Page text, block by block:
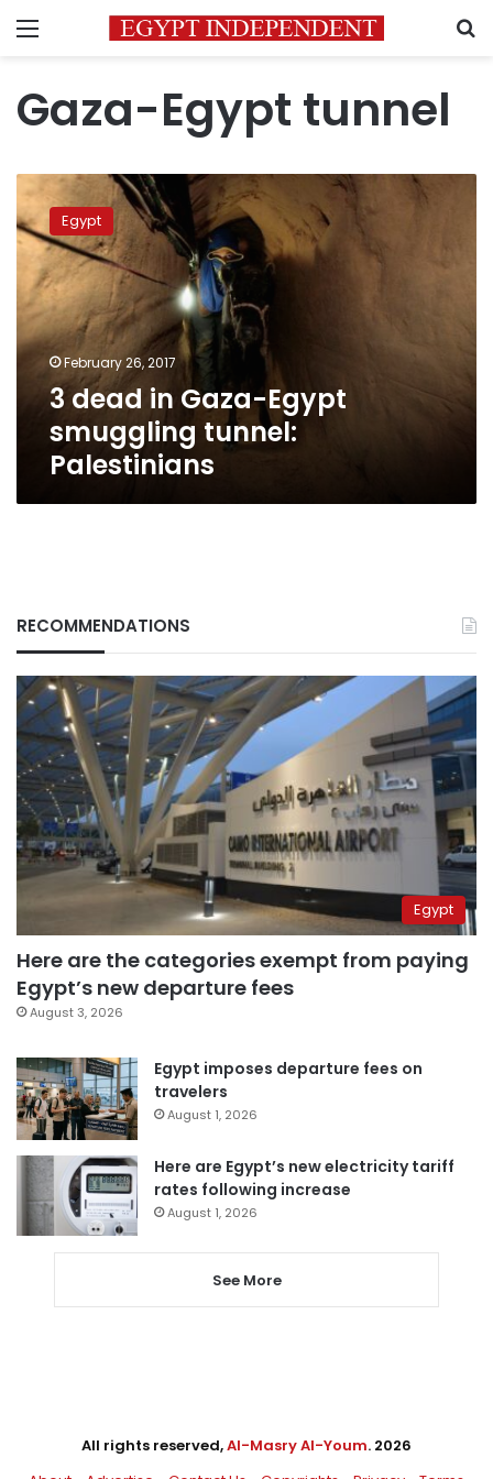
Menu
Gaza-Egypt tunnel
dead
in
Gaza-
Egypt
smuggling
tunnel:
Palestinians
Egypt
February 26, 2017
3 dead in Gaza-Egypt
smuggling tunnel:
Palestinians
RECOMMENDATIONS
Egypt
Here are the categories exempt from paying
Egypt’s new departure fees
August 3, 2026
Egypt imposes departure fees on
travelers
August 1, 2026
Here are Egypt’s new electricity tariff
rates following increase
August 1, 2026
See More
All rights reserved,Al-Masry Al-Youm. 2026